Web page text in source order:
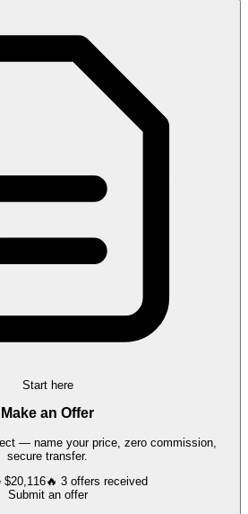
Start here
Make an Offer
— name your price, zero commission,
secure transfer.
$20,116🔥 3 offers received
Submit an offer